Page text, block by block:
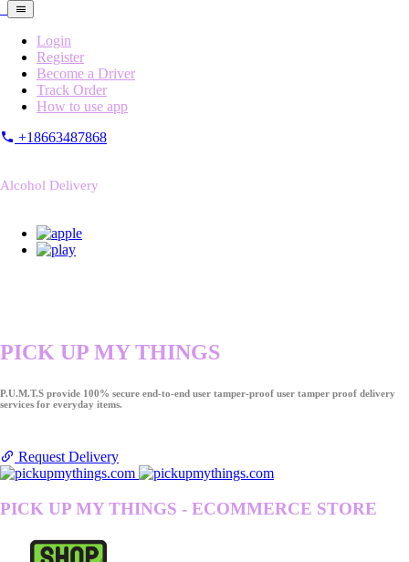
Login
Register
Become a Driver
Track Order
How to use app
+18663487868
Alcohol Delivery
PICK UP MY THINGS
P.U.M.T.S provide 100% secure end-to-end user tamper-proof user tamper proof delivery
services for everyday items.
Request Delivery
PICK UP MY THINGS - ECOMMERCE STORE